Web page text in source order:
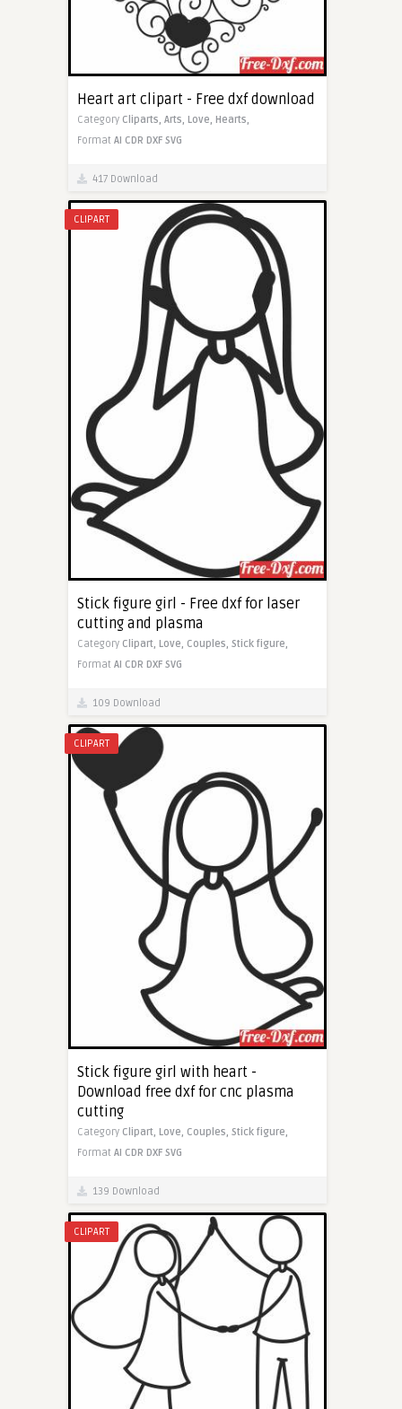
Heart art clipart - Free dxf download
Category Cliparts, Arts, Love, Hearts,
Format AI CDR DXF SVG
417 Download
CLIPART
Stick figure girl - Free dxf for laser
cutting and plasma
Category Clipart, Love, Couples, Stick figure,
Format AI CDR DXF SVG
109 Download
CLIPART
Stick figure girl with heart -
Download free dxf for cnc plasma
cutting
Category Clipart, Love, Couples, Stick figure,
Format AI CDR DXF SVG
139 Download
CLIPART